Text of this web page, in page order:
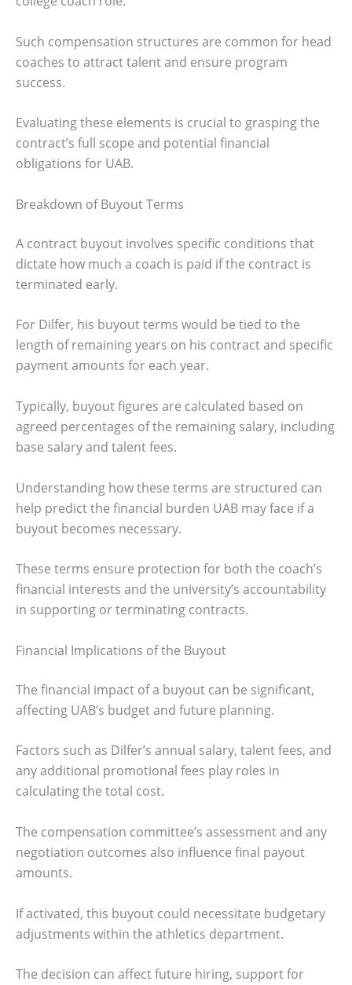
Such compensation structures are common for head
coaches to attract talent and ensure program
success.
Evaluating these elements is crucial to grasping the
contract’s full scope and potential financial
obligations for UAB.
Breakdown of Buyout Terms
A contract buyout involves specific conditions that
dictate how much a coach is paid if the contract is
terminated early.
For Dilfer, his buyout terms would be tied to the
length of remaining years on his contract and specific
payment amounts for each year.
Typically, buyout figures are calculated based on
agreed percentages of the remaining salary, including
base salary and talent fees.
Understanding how these terms are structured can
help predict the financial burden UAB may face if a
buyout becomes necessary.
These terms ensure protection for both the coach’s
financial interests and the university’s accountability
in supporting or terminating contracts.
Financial Implications of the Buyout
The financial impact of a buyout can be significant,
affecting UAB’s budget and future planning.
Factors such as Dilfer’s annual salary, talent fees, and
any additional promotional fees play roles in
calculating the total cost.
The compensation committee’s assessment and any
negotiation outcomes also influence final payout
amounts.
If activated, this buyout could necessitate budgetary
adjustments within the athletics department.
The decision can affect future hiring, support for